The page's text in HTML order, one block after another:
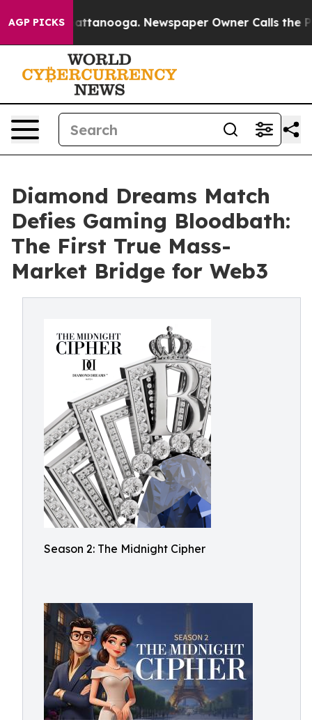
AGP PICKS
in Chattanooga. Newspaper Owner Calls the
Diamond Dreams Match
Defies Gaming Bloodbath:
The First True Mass-
Market Bridge for Web3
Season 2: The Midnight Cipher